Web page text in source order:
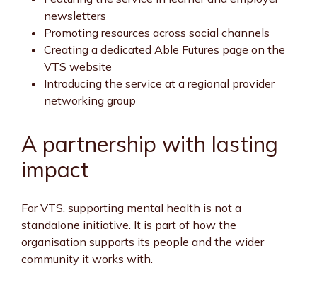
newsletters
Promoting resources across social channels
Creating a dedicated Able Futures page on the
VTS website
Introducing the service at a regional provider
networking group
A partnership with lasting
impact
For VTS, supporting mental health is not a
standalone initiative. It is part of how the
organisation supports its people and the wider
community it works with.